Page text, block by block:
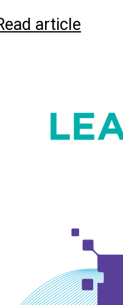
article